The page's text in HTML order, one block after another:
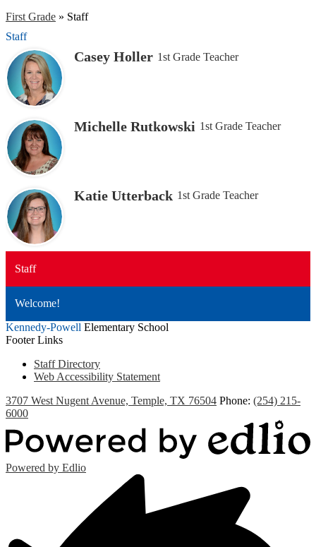
First Grade » Staff
Staff
Casey Holler 1st Grade Teacher
Michelle Rutkowski 1st Grade Teacher
Katie Utterback 1st Grade Teacher
Staff
Welcome!
Kennedy-Powell Elementary School
Footer Links
Staff Directory
Web Accessibility Statement
3707 West Nugent Avenue, Temple, TX 76504 Phone: (254) 215-
6000
Powered by Edlio